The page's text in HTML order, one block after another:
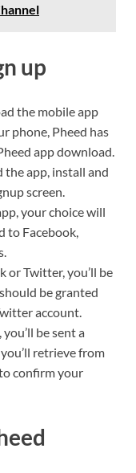
up
the mobile app
phone, Pheed has
app download.
the app, install and
screen.
your choice will
to Facebook,
or Twitter, you’ll be
be granted
account.
be sent a
retrieve from
confirm your